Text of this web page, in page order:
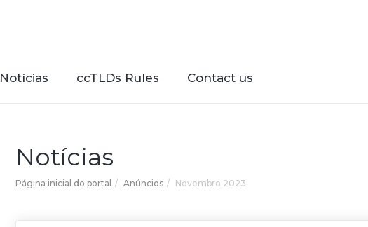
Notícias ccTLDs Rules Contact us
Notícias
Página inicial do portal Anúncios Novembro 2023